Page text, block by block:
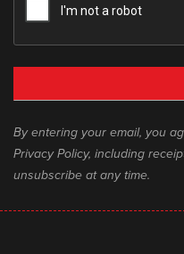
By entering your email, you
Privacy Policy, including
unsubscribe at any time.